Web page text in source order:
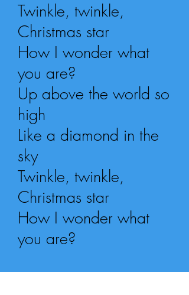
Twinkle, twinkle,
Christmas star
How I wonder what
you are?
Up above the world so
high
Like a diamond in the
sky
Twinkle, twinkle,
Christmas star
How I wonder what
you are?